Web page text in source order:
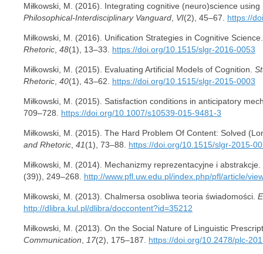
Miłkowski, M. (2016). Integrating cognitive (neuro)science
Philosophical-Interdisciplinary Vanguard VI(2), 45–67. https://
Miłkowski, M. (2016). Unification Strategies in Cognitive
Rhetoric 48(1), 13–33. https://doi.org/10.1515/slgr-2016-0053
Miłkowski, M. (2015). Evaluating Artificial Models of Cognition.
Rhetoric 40(1), 43–62. https://doi.org/10.1515/slgr-2015-0003
Miłkowski, M. (2015). Satisfaction conditions in anticipatory
709–728. https://doi.org/10.1007/s10539-015-9481-3
Miłkowski, M. (2015). The Hard Problem Of Content: Solved
and Rhetoric 41(1), 73–88. https://doi.org/10.1515/slgr-2015-
Miłkowski, M. (2014). Mechanizmy reprezentacyjne i abstrakcje.
(39)), 249–268. http://www.pfl.uw.edu.pl/index.php/pfl/article/
Miłkowski, M. (2013). Chalmersa osobliwa teoria świadomości.
http://dlibra.kul.pl/dlibra/doccontent?id=35212
Miłkowski, M. (2013). On the Social Nature of Linguistic
Communication
17(2), 175–187. https://doi.org/10.2478/plc-